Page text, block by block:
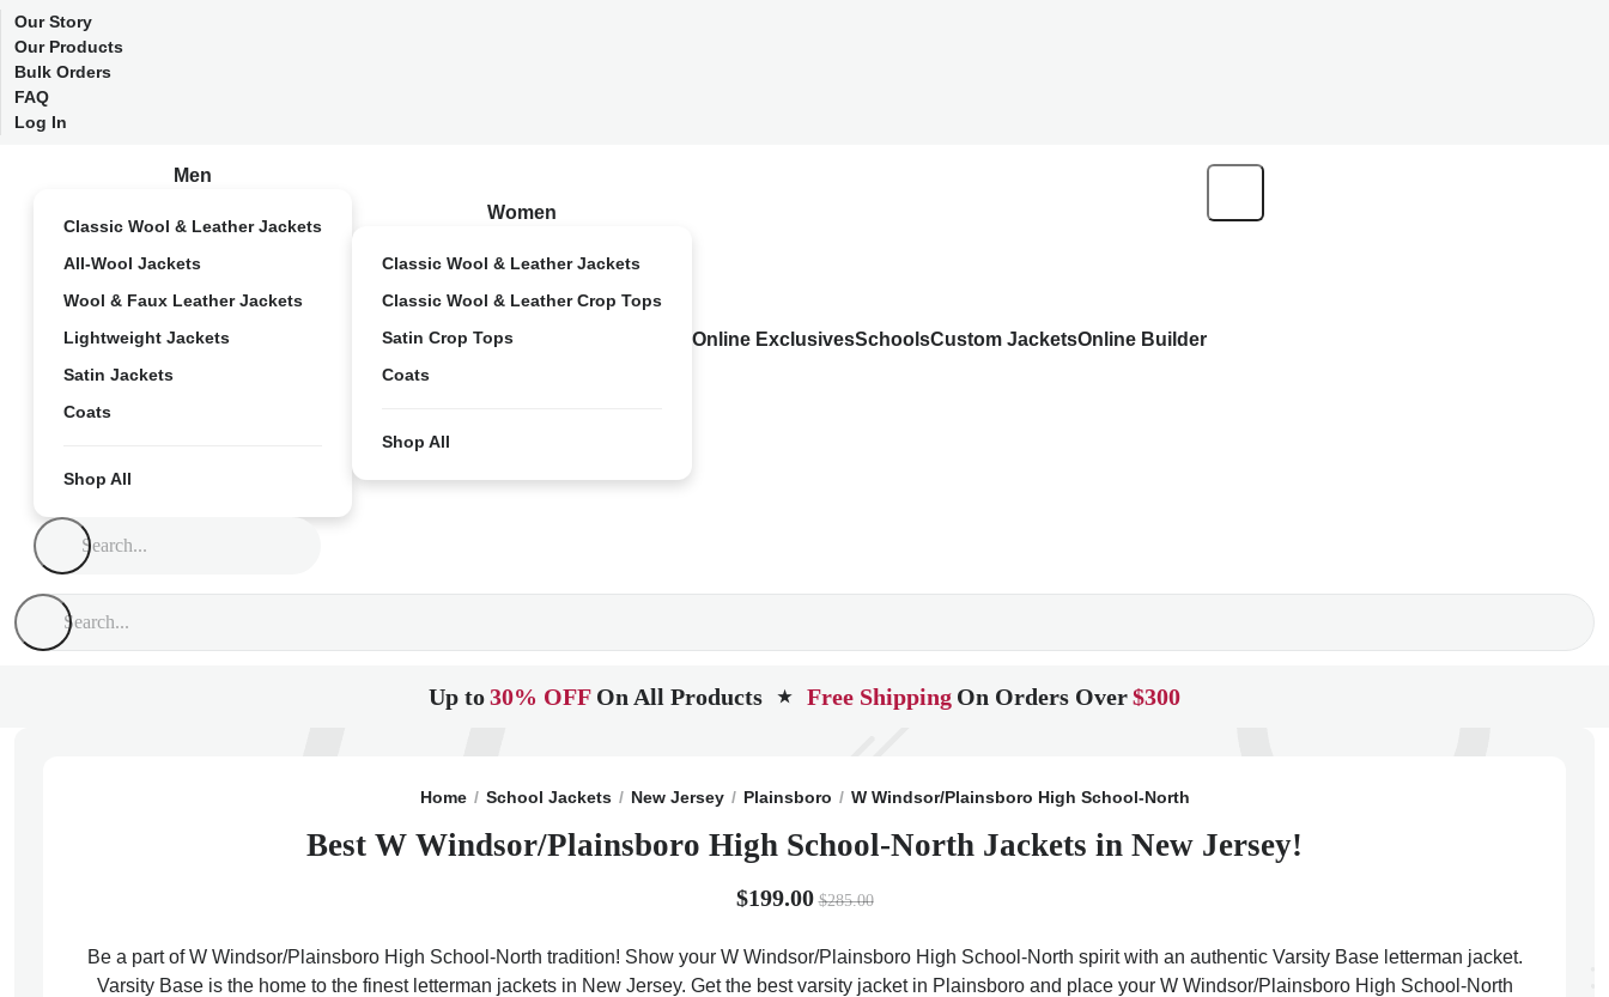
Our Story
Our Products
Bulk Orders
FAQ
Log In
Men
Classic Wool & Leather Jackets
All-Wool Jackets
Wool & Faux Leather Jackets
Lightweight Jackets
Satin Jackets
Coats
Shop All
Women
Classic Wool & Leather Jackets
Classic Wool & Leather Crop Tops
Satin Crop Tops
Coats
Shop All
Online ExclusivesSchoolsCustom JacketsOnline Builder
Up to30% OFF On All Products ★ Free Shipping On Orders Over$300
Home School Jackets New Jersey Plainsboro W Windsor/Plainsboro High School-North
Best W Windsor/Plainsboro High School-North Jackets in New Jersey!
$199.00 $285.00
Be a part of W Windsor/Plainsboro High School-North tradition! Show your W Windsor/Plainsboro High School-North spirit with an authentic Varsity Base letterman jacket.
Varsity Base is the home to the finest letterman jackets in New Jersey. Get the best varsity jacket in Plainsboro and place your W Windsor/Plainsboro High School-North